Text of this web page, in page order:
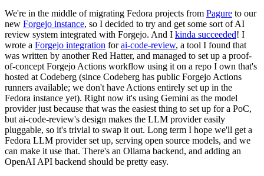
We're in the middle of migrating Fedora projects from Pagure to our
new Forgejo instance, so I decided to try and get some sort of AI
review system integrated with Forgejo. And I kinda succeeded! I
wrote a Forgejo integration forai-code-review, a tool I found that
was written by another Red Hatter, and managed to set up a proof-
of-concept Forgejo Actions workflow using it on a repo I own that's
hosted at Codeberg (since Codeberg has public Forgejo Actions
runners available; we don't have Actions entirely set up in the
Fedora instance yet). Right now it's using Gemini as the model
provider just because that was the easiest thing to set up for a PoC,
but ai-code-review's design makes the LLM provider easily
pluggable, so it's trivial to swap it out. Long term I hope we'll get a
Fedora LLM provider set up, serving open source models, and we
can make it use that. There's an Ollama backend, and adding an
OpenAI API backend should be pretty easy.